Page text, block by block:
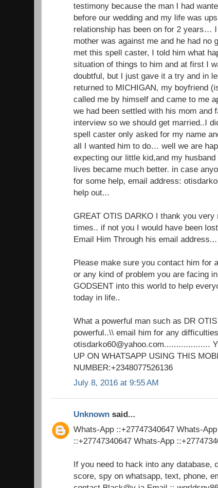
testimony because the man I had
before our wedding and my life was
relationship has been on for 2 years…
mother was against me and he had no
met this spell caster, I told him what
situation of things to him and at first I
doubtful, but I just gave it a try and in
returned to MICHIGAN, my boyfriend
called me by himself and came to me
we had been settled with his mom and
interview so we should get married..I
spell caster only asked for my name
all I wanted him to do… well we are
expecting our little kid,and my
lives became much better. in case
for some help, email address:
help out...
GREAT OTIS DARKO I thank you
times.. if not you I would have been
Email Him Through his email
Please make sure you contact him for
or any kind of problem you are facing
GODSENT into this world to help
today in life..
What a powerful man such as DR
powerful..\\ email him for any
otisdarko60@yahoo.com...................
UP ON WHATSAPP USING THIS
NUMBER:+2348077526136
July 8, 2016 at 9:55 AM
Unknown said...
Whats-App ::+27747340647 Whats-
::+27747340647 Whats-App
If you need to hack into any database,
score, spy on whatsapp, text, phone,